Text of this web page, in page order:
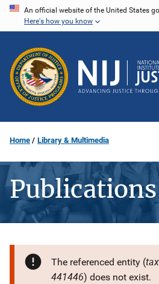
Skip
content
An official website of the United States
Here's how you know
Home Library & Multimedia
The referenced entity (
441446) does not exist.